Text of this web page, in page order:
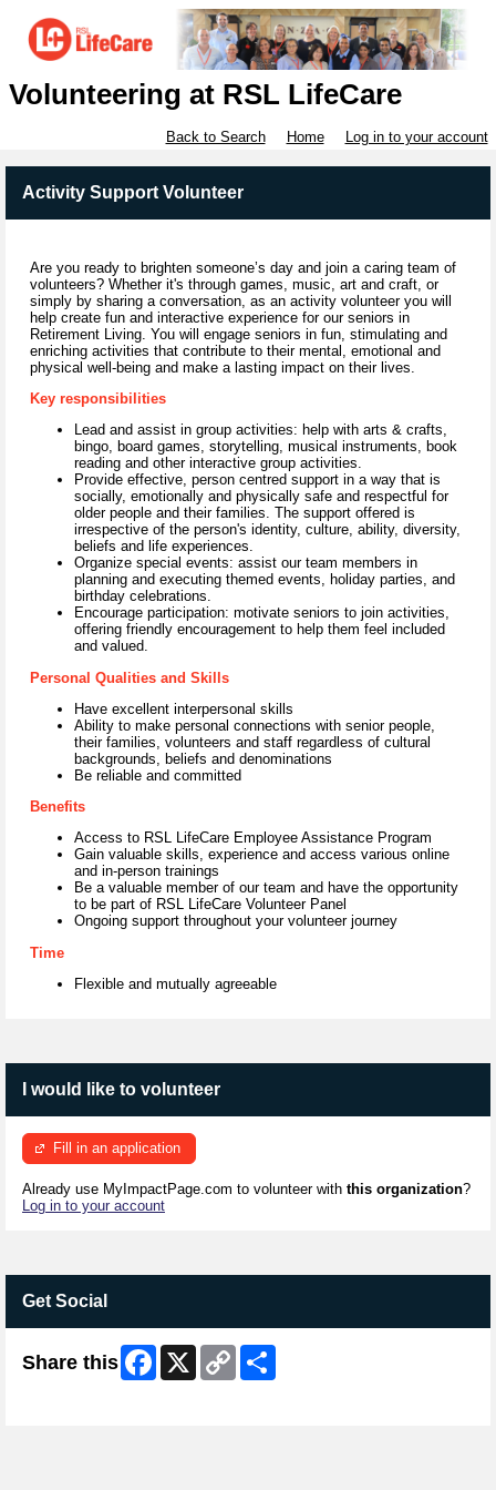
Volunteering at RSL LifeCare
Back to Search Home Log in to your account
Activity Support Volunteer
Are you ready to brighten someone’s day and join a caring team of
volunteers? Whether it's through games, music, art and craft, or
simply by sharing a conversation, as an activity volunteer you will
help create fun and interactive experience for our seniors in
Retirement Living. You will engage seniors in fun, stimulating and
enriching activities that contribute to their mental, emotional and
physical well-being and make a lasting impact on their lives.
Key responsibilities
Lead and assist in group activities: help with arts & crafts,
bingo, board games, storytelling, musical instruments, book
reading and other interactive group activities.
Provide effective, person centred support in a way that is
socially, emotionally and physically safe and respectful for
older people and their families. The support offered is
irrespective of the person's identity, culture, ability, diversity,
beliefs and life experiences.
Organize special events: assist our team members in
planning and executing themed events, holiday parties, and
birthday celebrations.
Encourage participation: motivate seniors to join activities,
offering friendly encouragement to help them feel included
and valued.
Personal Qualities and Skills
Have excellent interpersonal skills
Ability to make personal connections with senior people,
their families, volunteers and staff regardless of cultural
backgrounds, beliefs and denominations
Be reliable and committed
Benefits
Access to RSL LifeCare Employee Assistance Program
Gain valuable skills, experience and access various online
and in-person trainings
Be a valuable member of our team and have the opportunity
to be part of RSL LifeCare Volunteer Panel
Ongoing support throughout your volunteer journey
Time
Flexible and mutually agreeable
I would like to volunteer
Fill in an application
Already use MyImpactPage.com to volunteer with this organization?
Log in to your account
Get Social
Share this Facebook
X
Copy
Link